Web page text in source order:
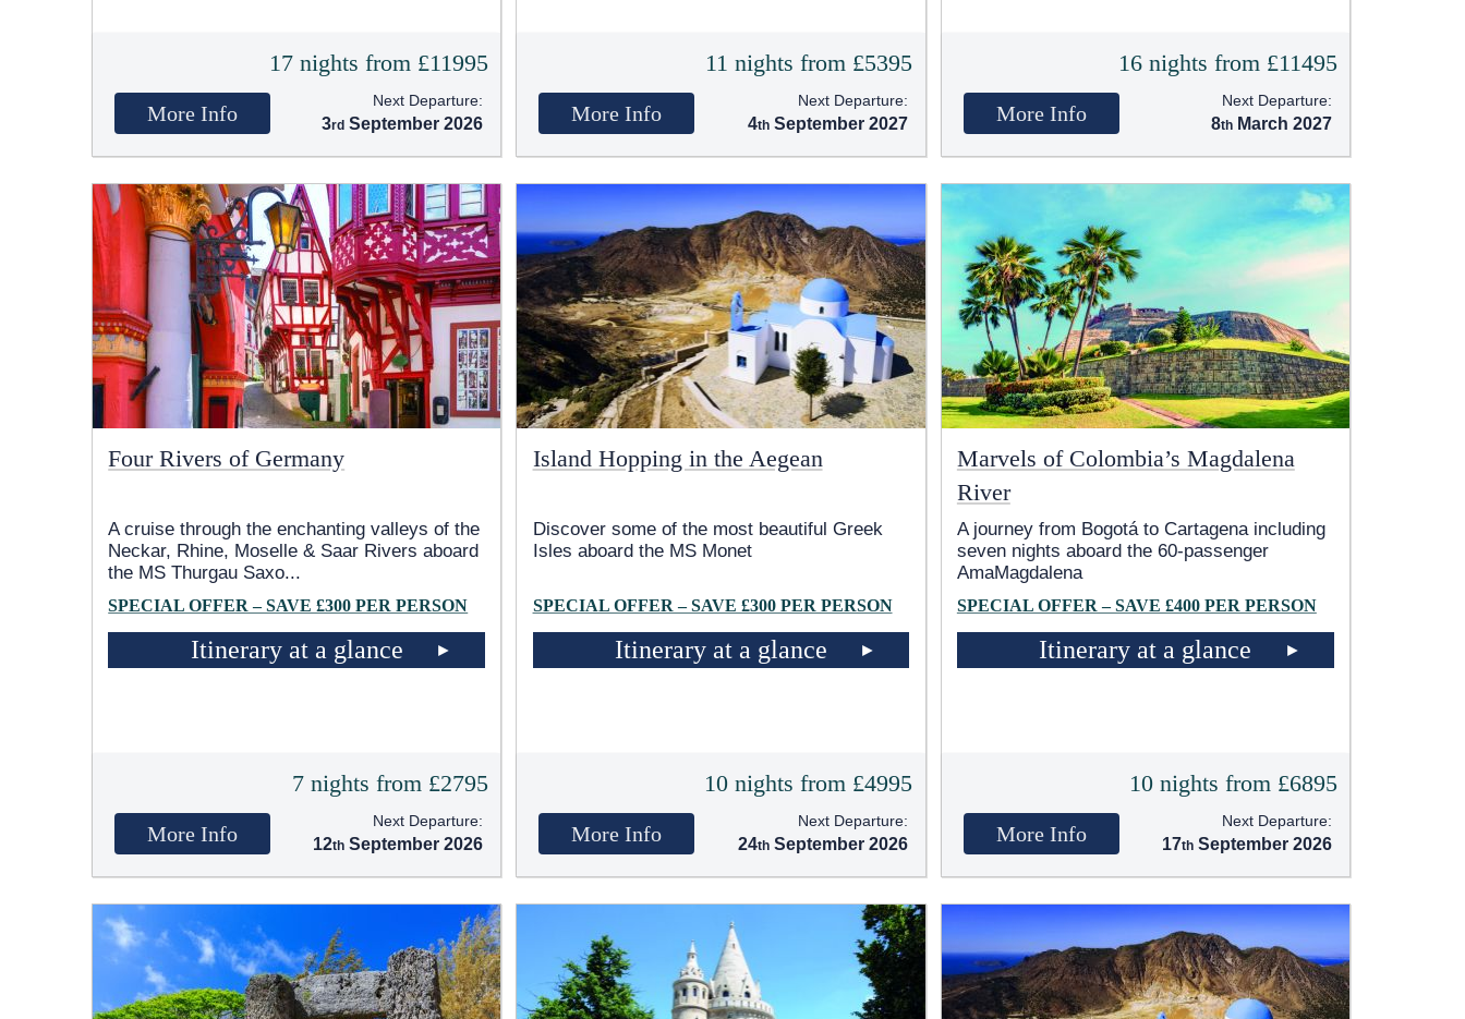
17 nights from £11995
More Info
Next Departure:
3 September 2026
11 nights from £5395
More Info
Next Departure:
4 September 2027
16 nights from £11495
More Info
Next Departure:
8 March 2027
Four Rivers of Germany
A cruise through the enchanting valleys of the
Neckar, Rhine, Moselle & Saar Rivers aboard
the MS Thurgau Saxo...
SPECIAL OFFER – SAVE £300 PER PERSON
Itinerary at a glance
7 nights from £2795
More Info
Next Departure:
12 September 2026
Island Hopping in the Aegean
Discover some of the most beautiful Greek
Isles aboard the MS Monet
SPECIAL OFFER – SAVE £300 PER PERSON
Itinerary at a glance
10 nights from £4995
More Info
Next Departure:
24 September 2026
Marvels of Colombia’s Magdalena
River
A journey from Bogotá to Cartagena including
seven nights aboard the 60-passenger
AmaMagdalena
SPECIAL OFFER – SAVE £400 PER PERSON
Itinerary at a glance
10 nights from £6895
More Info
Next Departure:
17 September 2026